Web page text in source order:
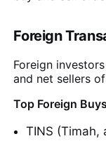
Foreign
Foreign
and net sellers
Top Foreign
TINS (Timah,